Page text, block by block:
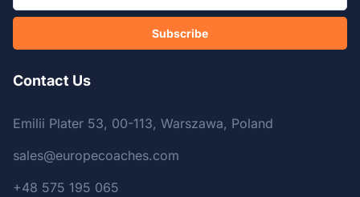
Subscribe
Contact Us
Emilii Plater 53, 00-113, Warszawa, Poland
sales@europecoaches.com
+48 575 195 065